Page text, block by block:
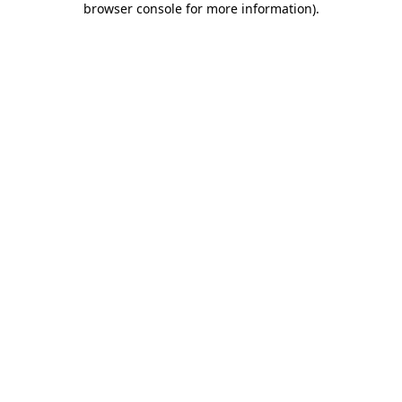
browser console for more information).